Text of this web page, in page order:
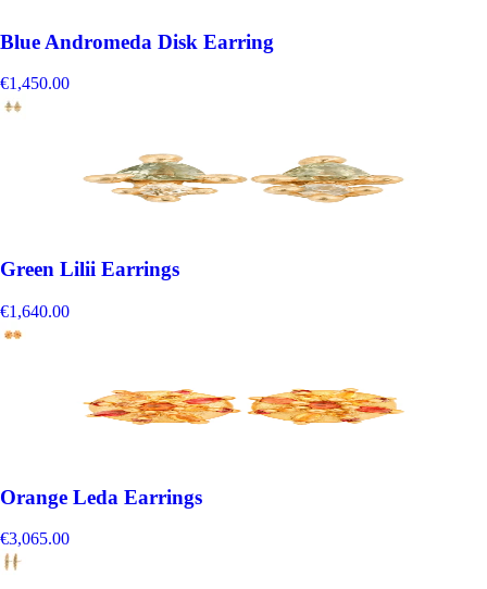
Blue Andromeda Disk Earring
€1,450.00
Green Lilii Earrings
€1,640.00
Orange Leda Earrings
€3,065.00